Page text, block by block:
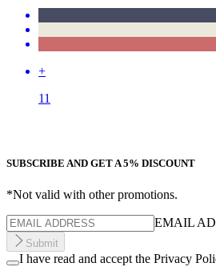
+
11
SUBSCRIBE AND GET A 5% DISCOUNT
*Not valid with other promotions.
EMAIL
Submit
I have read and accept the Privacy